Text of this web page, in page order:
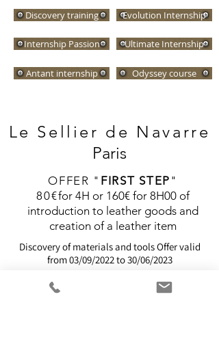
Discovery training Evolution Internship
Internship Passion Ultimate Internship
Antant internship Odyssey course
Le Sellier de Navarre
Paris
OFFER " FIRST STEP "
80€for 4H or 160€ for 8H00 of
introduction to leather goods and
creation of a leather item
Discovery of materials and toolsOffer valid
from 03/09/2022 to 30/06/2023
I'M REGISTERING!